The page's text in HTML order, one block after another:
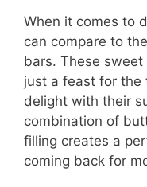
When it comes to
can compare to
bars. These
just a feast for the
delight with their
combination of
filling creates a
coming back for